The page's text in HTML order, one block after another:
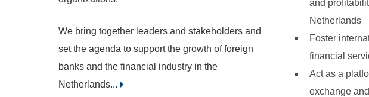
We bring together leaders and stakeholders and
set the agenda to support the growth of foreign
banks and the financial industry in the
Netherlands...
and
Netherlands
Foster
financial
Act as a
exchange